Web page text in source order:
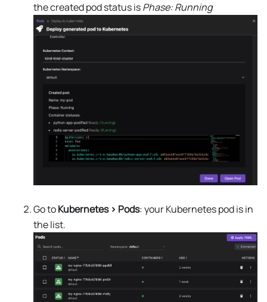
the created pod status isPhase: Running
Go toKubernetes > Pods: your Kubernetes pod is in
the list.